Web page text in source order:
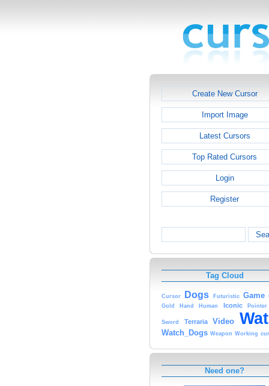
Create New Cursor
Import Image
Latest Cursors
Top Rated Cursors
Login
Register
Tag Cloud
Cursor Dogs Futuristic Game
Gold
Hand Human Iconic Pointer
Sword Terraria Video
Watch_Dogs Weapon Working
Need one?